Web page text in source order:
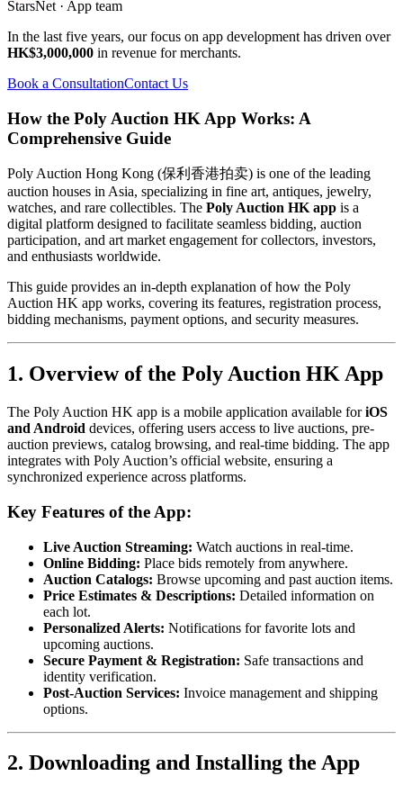
StarsNet · App team
In the last five years, our focus on app development has driven over
HK$3,000,000 in revenue for merchants.
Book a ConsultationContact Us
How the Poly Auction HK App Works: A
Comprehensive Guide
Poly Auction Hong Kong (保利香港拍卖) is one of the leading
auction houses in Asia, specializing in fine art, antiques, jewelry,
watches, and rare collectibles. The Poly Auction HK app is a
digital platform designed to facilitate seamless bidding, auction
participation, and art market engagement for collectors, investors,
and enthusiasts worldwide.
This guide provides an in-depth explanation of how the Poly
Auction HK app works, covering its features, registration process,
bidding mechanisms, payment options, and security measures.
1. Overview of the Poly Auction HK App
The Poly Auction HK app is a mobile application available foriOS
and Android devices, offering users access to live auctions, pre-
auction previews, catalog browsing, and real-time bidding. The app
integrates with Poly Auction’s official website, ensuring a
synchronized experience across platforms.
Key Features of the App:
Live Auction Streaming: Watch auctions in real-time.
Online Bidding: Place bids remotely from anywhere.
Auction Catalogs: Browse upcoming and past auction items.
Price Estimates & Descriptions: Detailed information on
each lot.
Personalized Alerts: Notifications for favorite lots and
upcoming auctions.
Secure Payment & Registration: Safe transactions and
identity verification.
Post-Auction Services: Invoice management and shipping
options.
2. Downloading and Installing the App